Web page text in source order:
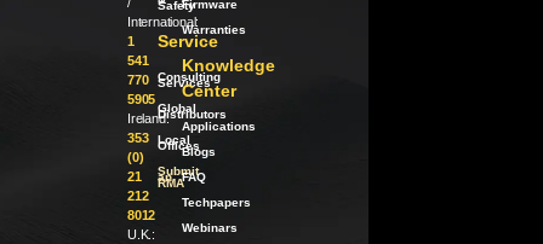
International:
1
541
770
5905
Ireland:
353
(0)
21
212
8012
U.K.:
Safety
Service
Consulting
Services
Global
Distributors
Local
Offices
Submit
an
RMA
Firmware
Warranties
Knowledge
Center
Applications
Blogs
FAQ
Techpapers
Webinars